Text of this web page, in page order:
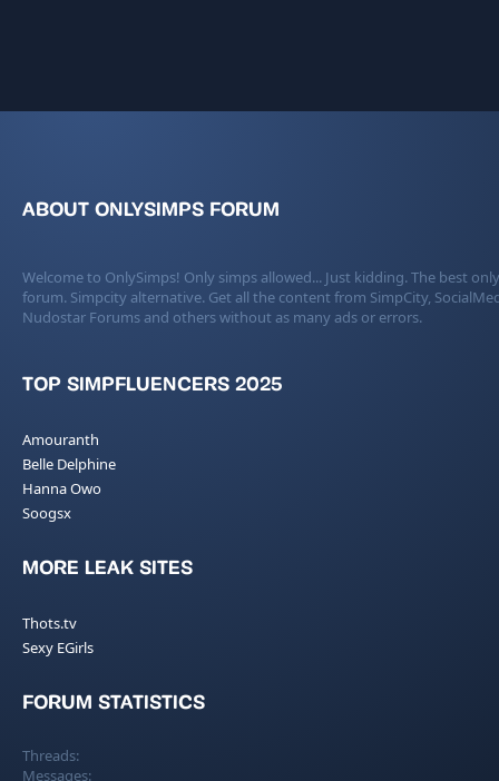
ABOUT ONLYSIMPS FORUM
Welcome to OnlySimps! Only simps allowed... Just kidding. The best
forum. Simpcity alternative. Get all the content from SimpCity,
Nudostar Forums and others without as many ads or errors.
TOP SIMPFLUENCERS 2025
Amouranth
Belle Delphine
Hanna Owo
Soogsx
MORE LEAK SITES
Thots.tv
Sexy EGirls
FORUM STATISTICS
Threads
Messages